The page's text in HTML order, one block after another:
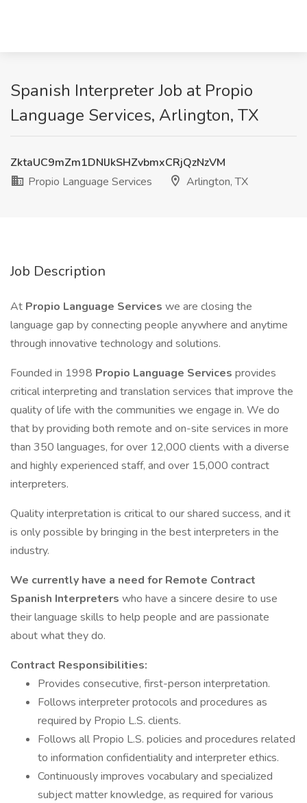
Spanish Interpreter Job at Propio
Language Services, Arlington, TX
ZktaUC9mZm1DNlJkSHZvbmxCRjQzNzVM
Propio Language Services
Arlington, TX
Job Description
At Propio Language Services we are closing the
language gap by connecting people anywhere and anytime
through innovative technology and solutions.
Founded in 1998 Propio Language Services provides
critical interpreting and translation services that improve the
quality of life with the communities we engage in. We do
that by providing both remote and on-site services in more
than 350 languages, for over 12,000 clients with a diverse
and highly experienced staff, and over 15,000 contract
interpreters.
Quality interpretation is critical to our shared success, and it
is only possible by bringing in the best interpreters in the
industry.
We currently have a need for Remote Contract
Spanish Interpreters who have a sincere desire to use
their language skills to help people and are passionate
about what they do.
Contract Responsibilities:
Provides consecutive, first-person interpretation.
Follows interpreter protocols and procedures as
required by Propio L.S. clients.
Follows all Propio L.S. policies and procedures related
to information confidentiality and interpreter ethics.
Continuously improves vocabulary and specialized
subject matter knowledge, as required for various